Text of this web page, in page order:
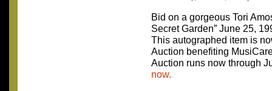
Bid on a gorgeous Tori
Secret Garden” June 25,
This autographed item is
Auction benefiting
Auction runs now through
now.